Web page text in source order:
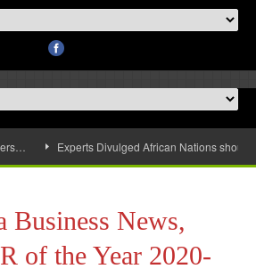
Experts Divulged African Nations
Business News,
of the Year 2020-